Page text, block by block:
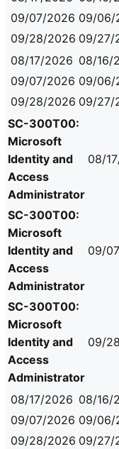
09/07/2026 09/06/
09/28/2026 09/27/
08/17/2026 08/16/
09/07/2026 09/06/
09/28/2026 09/27/
SC-300T00:
Microsoft
Identity and
Access
Administrator
08/
SC-300T00:
Microsoft
Identity and
Access
Administrator
09/
SC-300T00:
Microsoft
Identity and
Access
Administrator
09/
08/17/2026 08/16/
09/07/2026 09/06/
09/28/2026 09/27/